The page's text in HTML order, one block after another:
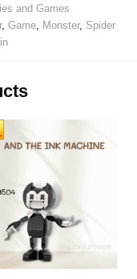
and Games
, Game, Monster, Spider